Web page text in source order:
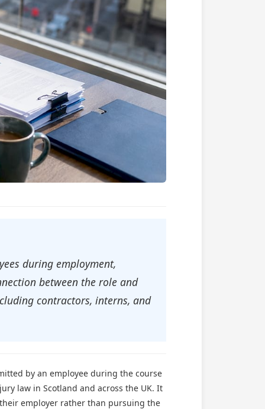
during employment,
between the role and
contractors, interns, and
by an employee during the course
law in Scotland and across the UK. It
employer rather than pursuing the